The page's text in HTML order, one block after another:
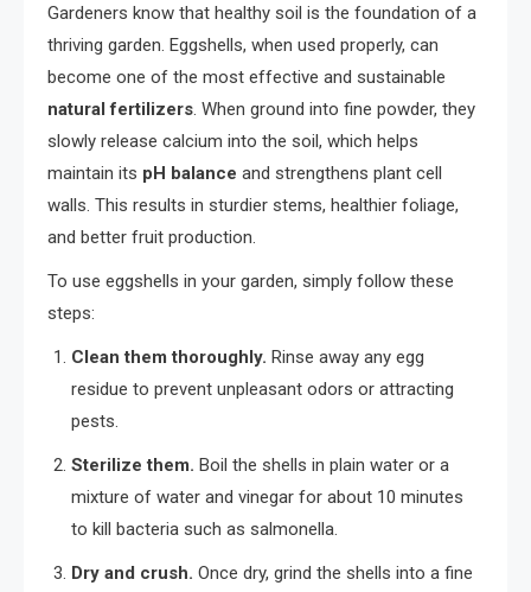
Gardeners know that healthy soil is the foundation of a
thriving garden. Eggshells, when used properly, can
become one of the most effective and sustainable
natural fertilizers. When ground into fine powder, they
slowly release calcium into the soil, which helps
maintain its pH balance and strengthens plant cell
walls. This results in sturdier stems, healthier foliage,
and better fruit production.
To use eggshells in your garden, simply follow these
steps:
Clean them thoroughly. Rinse away any egg
residue to prevent unpleasant odors or attracting
pests.
Sterilize them. Boil the shells in plain water or a
mixture of water and vinegar for about 10 minutes
to kill bacteria such as salmonella.
Dry and crush. Once dry, grind the shells into a fine